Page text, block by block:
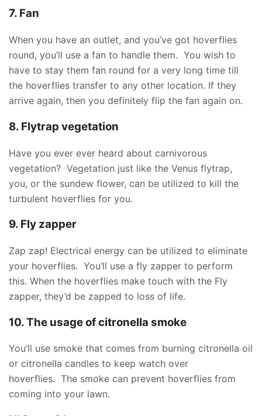
7. Fan
When you have an outlet, and you’ve got hoverflies
round, you’ll use a fan to handle them. You wish to
have to stay them fan round for a very long time till
the hoverflies transfer to any other location. If they
arrive again, then you definitely flip the fan again on.
8. Flytrap vegetation
Have you ever ever heard about carnivorous
vegetation? Vegetation just like the Venus flytrap,
you, or the sundew flower, can be utilized to kill the
turbulent hoverflies for you.
9. Fly zapper
Zap zap! Electrical energy can be utilized to eliminate
your hoverflies. You’ll use a fly zapper to perform
this. When the hoverflies make touch with the Fly
zapper, they’d be zapped to loss of life.
10. The usage of citronella smoke
You’ll use smoke that comes from burning citronella oil
or citronella candles to keep watch over
hoverflies. The smoke can prevent hoverflies from
coming into your lawn.